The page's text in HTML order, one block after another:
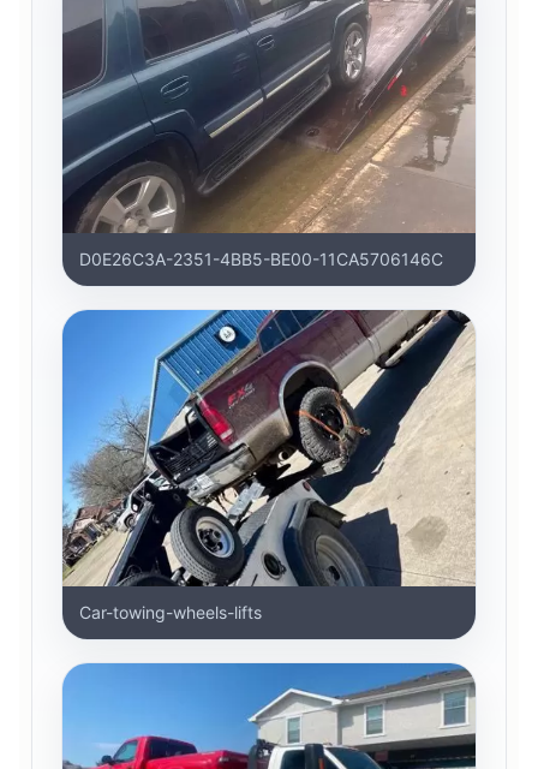
D0E26C3A-2351-4BB5-BE00-11CA5706146C
Car-towing-wheels-lifts